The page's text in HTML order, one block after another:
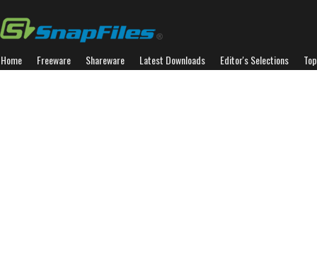
Home Freeware Shareware Latest Downloads Editor's Selections